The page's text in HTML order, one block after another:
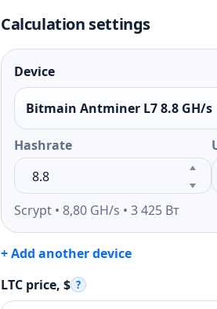
Calculation settings
Device
Bitmain Antminer L7 8.8 GH/s
Hashrate
Scrypt • 8,80 GH/s • 3 425 Вт
+ Add another device
LTC price, $ ?